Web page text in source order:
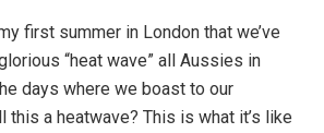
first summer in London that we’ve
“heat wave” all Aussies in
days where we boast to our
this a heatwave? This is what it’s like